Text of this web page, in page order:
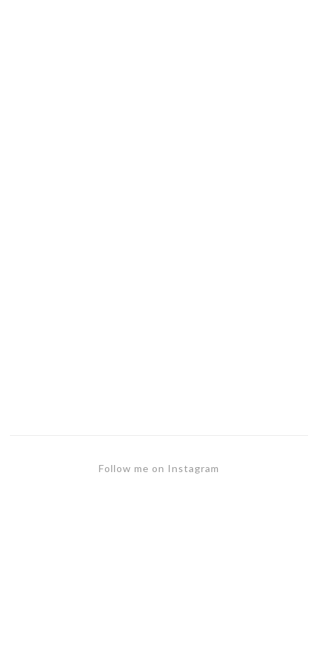
Follow me on Instagram